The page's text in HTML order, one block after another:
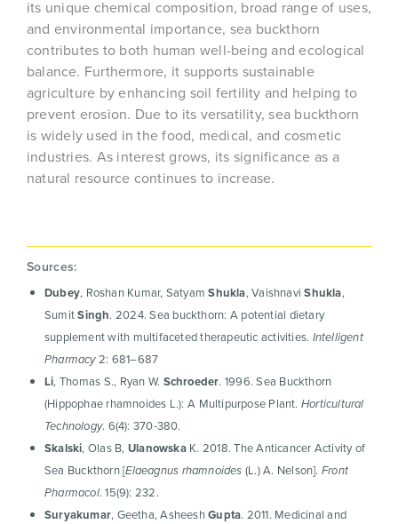
its unique chemical composition, broad range of uses,
and environmental importance, sea buckthorn
contributes to both human well-being and ecological
balance. Furthermore, it supports sustainable
agriculture by enhancing soil fertility and helping to
prevent erosion. Due to its versatility, sea buckthorn
is widely used in the food, medical, and cosmetic
industries. As interest grows, its significance as a
natural resource continues to increase.
Sources:
Dubey, Roshan Kumar, SatyamShukla, VaishnaviShukla,
SumitSingh. 2024. Sea buckthorn: A potential dietary
supplement with multifaceted therapeutic activities. Intelligent
Pharmacy2: 681–687
Li, Thomas S., Ryan W. Schroeder. 1996. Sea Buckthorn
(Hippophae rhamnoides L.): A Multipurpose Plant. Horticultural
Technology. 6(4): 370-380.
Skalski, Olas B,UlanowskaK. 2018. The Anticancer Activity of
Sea Buckthorn [Elaeagnus rhamnoides (L.) A. Nelson].Front
Pharmacol. 15(9): 232.
Suryakumar, Geetha, AsheeshGupta. 2011. Medicinal and